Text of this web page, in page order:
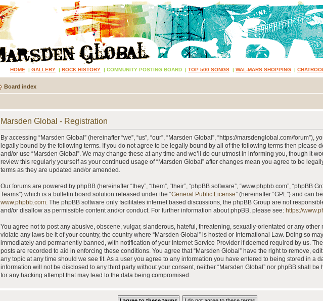
HOME | GALLERY | ROCK HISTORY | COMMUNITY POSTING BOARD | TOP 500 SONGS | WAL-MARS SHOPPING |
Board index
Marsden Global - Registration
By accessing “Marsden Global” (hereinafter “we”, “us”, “our”, “Marsden Global”, “https://marsdenglobal.com/forum”),
legally bound by the following terms. If you do not agree to be legally bound by all of the following terms then please
and/or use “Marsden Global”. We may change these at any time and we’ll do our utmost in informing you, though it
review this regularly yourself as your continued usage of “Marsden Global” after changes mean you agree to be
terms as they are updated and/or amended.
Our forums are powered by phpBB (hereinafter “they”, “them”, “their”, “phpBB software”, “www.phpbb.com”, “phpBB
Teams”) which is a bulletin board solution released under the “General Public License” (hereinafter “GPL”) and can
www.phpbb.com. The phpBB software only facilitates internet based discussions, the phpBB Group are not
and/or disallow as permissible content and/or conduct. For further information about phpBB, please see: https://
You agree not to post any abusive, obscene, vulgar, slanderous, hateful, threatening, sexually-orientated or any other
violate any laws be it of your country, the country where “Marsden Global” is hosted or International Law. Doing so
immediately and permanently banned, with notification of your Internet Service Provider if deemed required by us. The
posts are recorded to aid in enforcing these conditions. You agree that “Marsden Global” have the right to remove,
any topic at any time should we see fit. As a user you agree to any information you have entered to being stored in a
information will not be disclosed to any third party without your consent, neither “Marsden Global” nor phpBB shall be
for any hacking attempt that may lead to the data being compromised.